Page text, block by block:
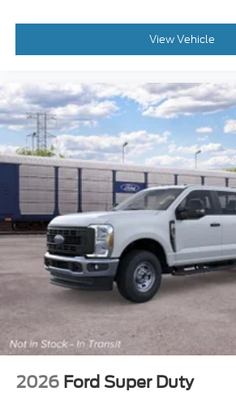
View Vehicle
2026 Ford Super Duty